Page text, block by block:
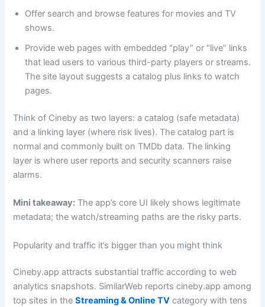
Offer search and browse features for movies and TV
shows.
Provide web pages with embedded “play” or “live” links
that lead users to various third-party players or streams.
The site layout suggests a catalog plus links to watch
pages.
Think of Cineby as two layers: a catalog (safe metadata)
and a linking layer (where risk lives). The catalog part is
normal and commonly built on TMDb data. The linking
layer is where user reports and security scanners raise
alarms.
Mini takeaway: The app’s core UI likely shows legitimate
metadata; the watch/streaming paths are the risky parts.
Popularity and traffic it’s bigger than you might think
Cineby.app attracts substantial traffic according to web
analytics snapshots. SimilarWeb reports cineby.app among
top sites in theStreaming & Online TV category with tens